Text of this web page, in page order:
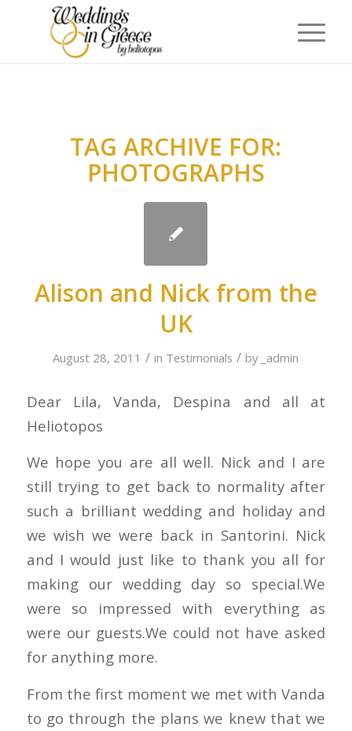
TAG ARCHIVE FOR:
PHOTOGRAPHS
Alison and Nick from the
UK
August 28, 2011 / in Testimonials / by _admin
Dear Lila, Vanda, Despina and all at
Heliotopos
We hope you are all well. Nick and I are
still trying to get back to normality after
such a brilliant wedding and holiday and
we wish we were back in Santorini. Nick
and I would just like to thank you all for
making our wedding day so special.We
were so impressed with everything as
were our guests.We could not have asked
for anything more.
From the first moment we met with Vanda
to go through the plans we knew that we